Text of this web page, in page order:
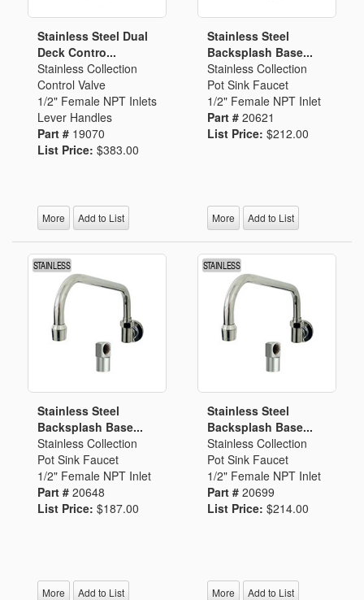
Stainless Steel Dual
Deck Contro...
Stainless Collection
Control Valve
1/2" Female NPT Inlets
Lever Handles
Part # 19070
List Price: $383.00
More Add to List
Stainless Steel
Backsplash Base...
Stainless Collection
Pot Sink Faucet
1/2" Female NPT Inlet
Part # 20621
List Price: $212.00
More Add to List
Stainless Steel
Backsplash Base...
Stainless Collection
Pot Sink Faucet
1/2" Female NPT Inlet
Part # 20648
List Price: $187.00
More Add to List
Stainless Steel
Backsplash Base...
Stainless Collection
Pot Sink Faucet
1/2" Female NPT Inlet
Part # 20699
List Price: $214.00
More Add to List